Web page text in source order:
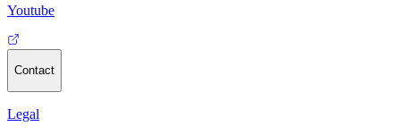
Youtube
Contact
Legal